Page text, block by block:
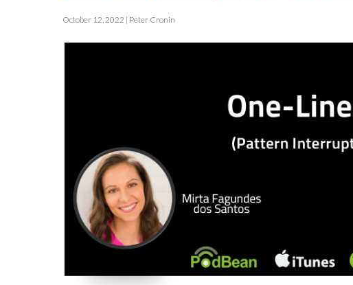
October 12, 2022 | Peter Cronin